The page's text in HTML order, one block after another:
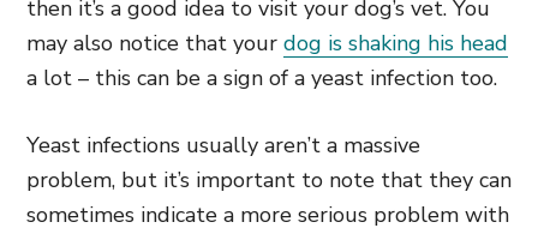
then it’s a good idea to visit your dog’s vet. You
may also notice that your dog is shaking his head
a lot – this can be a sign of a yeast infection too.
Yeast infections usually aren’t a massive
problem, but it’s important to note that they can
sometimes indicate a more serious problem with